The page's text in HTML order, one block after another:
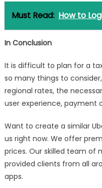
Must Read: How to
In Conclusion
It is difficult to plan for a
so many things to
regional rates, the
user experience, payment
Want to create a similar
us right now. We offer
prices. Our skilled team of
provided clients from all
apps.